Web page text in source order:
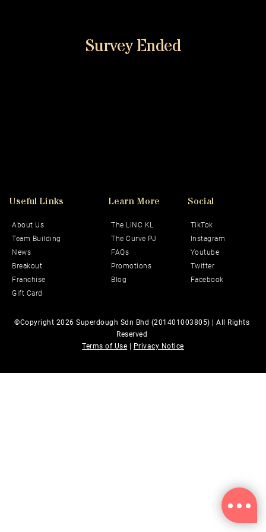
Survey Ended
Useful Links
About Us
Team Building
News
Breakout
Franchise
Gift Card
Learn More
The LINC KL
The Curve PJ
FAQs
Promotions
Blog
Social
TikTok
Instagram
Youtube
Twitter
Facebook
©Copyright 2026 Superdough Sdn Bhd (201401003805) | All Rights
Reserved
Terms of Use
Privacy Notice